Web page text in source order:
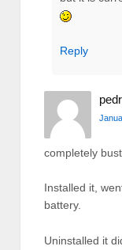
Reply
completely
Installed it,
battery.
Uninstalled it